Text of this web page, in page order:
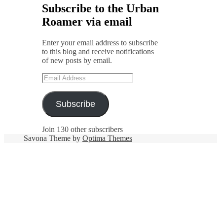
Subscribe to the Urban
Roamer via email
Enter your email address to subscribe
to this blog and receive notifications
of new posts by email.
Email
Address
Subscribe
Join 130 other subscribers
Savona Theme by Optima Themes